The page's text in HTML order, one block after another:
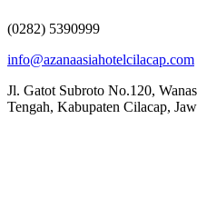
(0282) 5390999
info@azanaasiahotelcilacap.com
Jl. Gatot Subroto No.120,
Tengah, Kabupaten Cilacap,